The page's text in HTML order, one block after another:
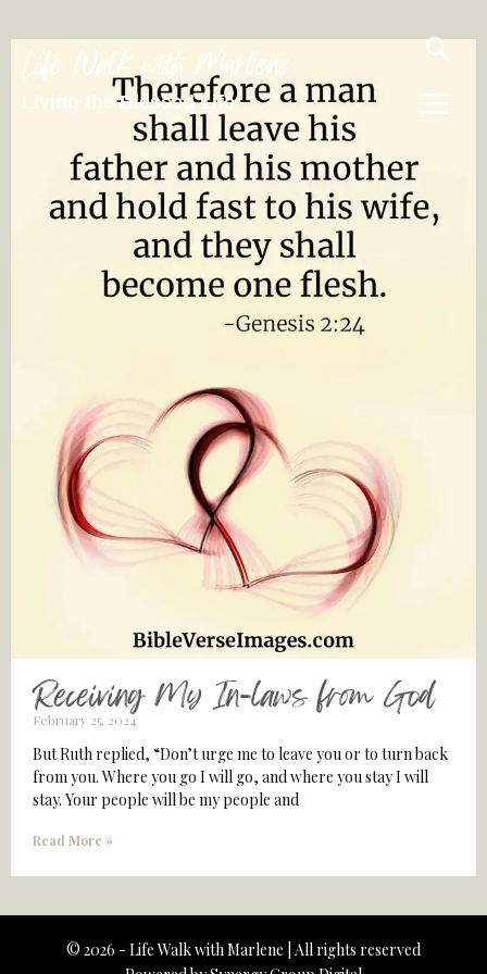
Life Walk with Marlene
Living the Blessed Life
Receiving My In-laws from God
February 25, 2024
But Ruth replied, “Don’t urge me to leave you or to turn back
from you. Where you go I will go, and where you stay I will
stay. Your people will be my people and
Read More »
© 2026 - Life Walk with Marlene | All rights reserved